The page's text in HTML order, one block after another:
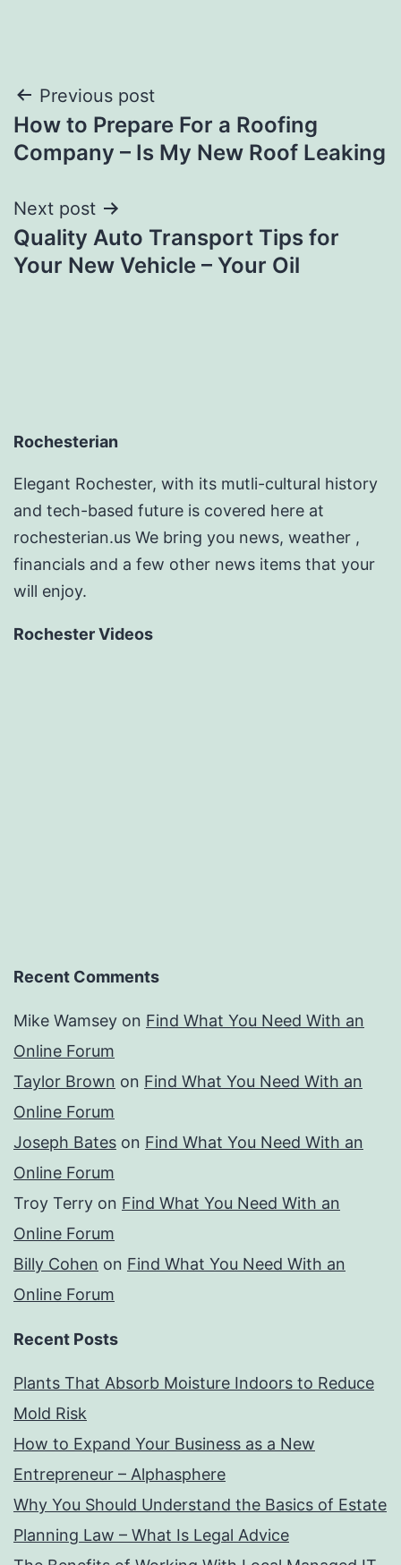
Post
navigation
Previous post
How to Prepare For a Roofing
Company – Is My New Roof Leaking
Next post
Quality Auto Transport Tips for
Your New Vehicle – Your Oil
Rochesterian
Elegant Rochester, with its mutli-cultural history
and tech-based future is covered here at
rochesterian.us We bring you news, weather ,
financials and a few other news items that your
will enjoy.
Rochester Videos
Recent Comments
Mike Wamsey on Find What You Need With an
Online Forum
Taylor Brown on Find What You Need With an
Online Forum
Joseph Bates on Find What You Need With an
Online Forum
Troy Terry on Find What You Need With an
Online Forum
Billy Cohen on Find What You Need With an
Online Forum
Recent Posts
Plants That Absorb Moisture Indoors to Reduce
Mold Risk
How to Expand Your Business as a New
Entrepreneur – Alphasphere
Why You Should Understand the Basics of Estate
Planning Law – What Is Legal Advice